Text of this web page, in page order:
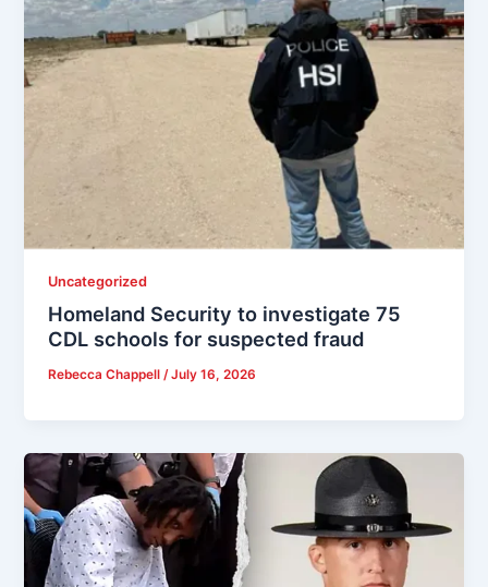
Uncategorized
Homeland Security to investigate 75
CDL schools for suspected fraud
Rebecca Chappell /July 16, 2026